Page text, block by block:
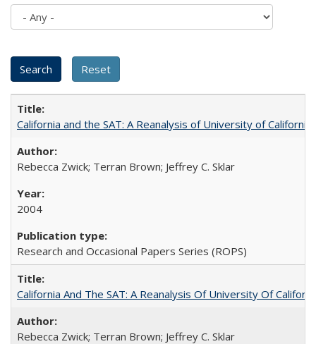
California and the SAT: A Reanalysis of University of
Rebecca Zwick; Terran Brown; Jeffrey C. Sklar
2004
Research and Occasional Papers Series (ROPS)
California And The SAT: A Reanalysis Of University Of
Rebecca Zwick; Terran Brown; Jeffrey C. Sklar